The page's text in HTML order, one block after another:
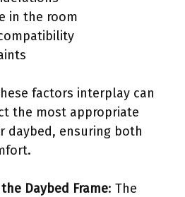
in the room
factors interplay can
the most appropriate
daybed, ensuring both
Daybed Frame: The